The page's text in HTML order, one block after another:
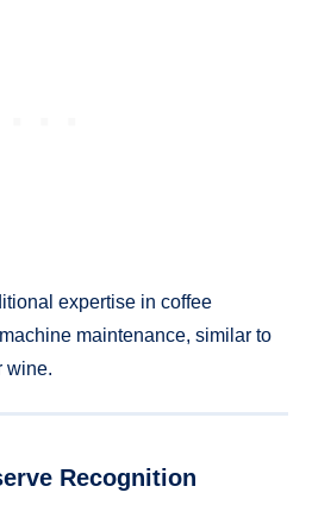
expertise in coffee
maintenance, similar to
wine.
Recognition